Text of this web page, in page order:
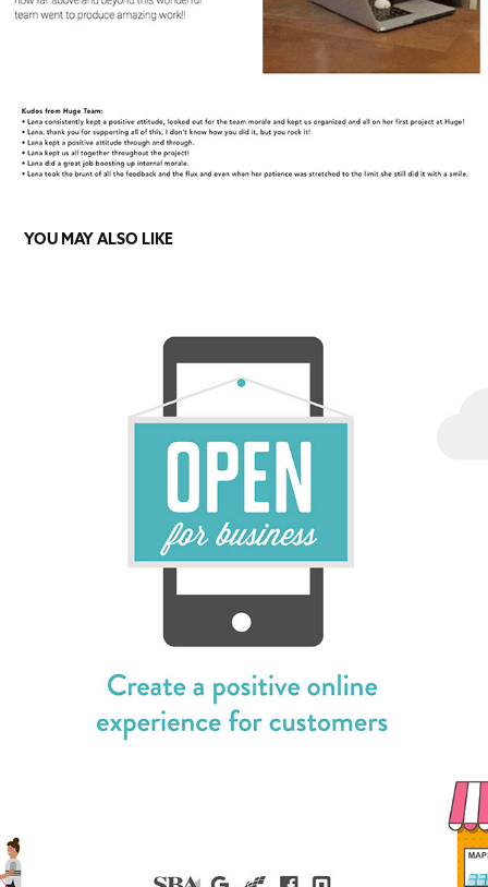
YOU MAY ALSO LIKE
FB SBA LIVESTREAM / PRODUCTION, DESIGN &
2018